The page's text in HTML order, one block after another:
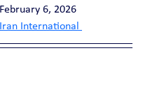
Date:		February 6, 2026
Iran International